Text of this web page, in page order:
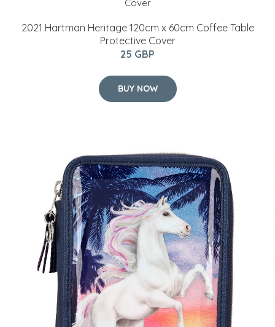
2021 Hartman Heritage 120cm x 60cm Coffee Table
Protective Cover
25 GBP
BUY NOW